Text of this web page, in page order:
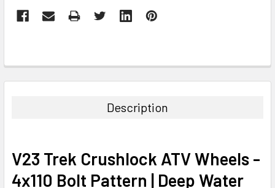
Description
V23 Trek Crushlock ATV Wheels -
4x110 Bolt Pattern | Deep Water